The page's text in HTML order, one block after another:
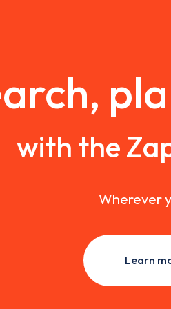
with the
Wherever
Learn